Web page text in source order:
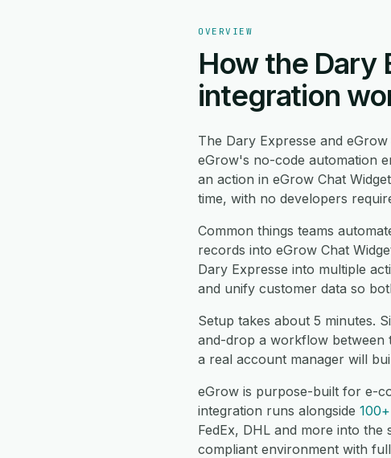
OVERVIEW
How the Dary
integration
The Dary Expresse and
eGrow's no-code automation
an action in eGrow Chat
time, with no developers
Common things teams
records into eGrow Chat
Dary Expresse into multiple
and unify customer data so
Setup takes about 5 minutes.
and-drop a workflow between
a real account manager will
eGrow is purpose-built for e-
integration runs alongside
FedEx, DHL and more into
compliant environment with